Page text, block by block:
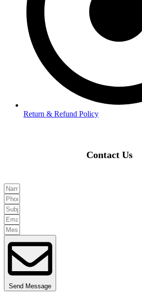
Return & Refund Policy
Contact Us
Send Message